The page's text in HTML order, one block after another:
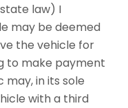
law) I
may be deemed
the vehicle for
to make payment
may, in its sole
with a third